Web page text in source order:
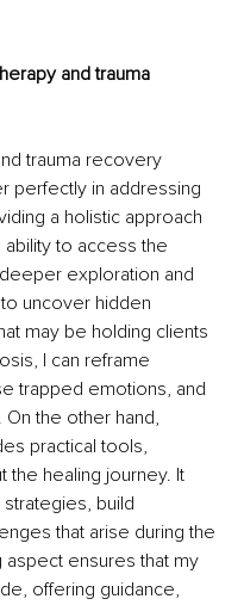
and trauma
trauma recovery
perfectly in addressing
a holistic approach
to access the
exploration and
uncover hidden
may be holding clients
I can reframe
trapped emotions, and
the other hand,
practical tools,
the healing journey. It
build
that arise during the
ensures that my
offering guidance,